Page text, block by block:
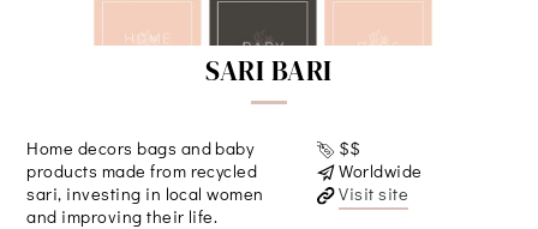
SARI BARI
Home decors bags and baby
products made from recycled
sari, investing in local women
and improving their life.
$$
Worldwide
Visit site